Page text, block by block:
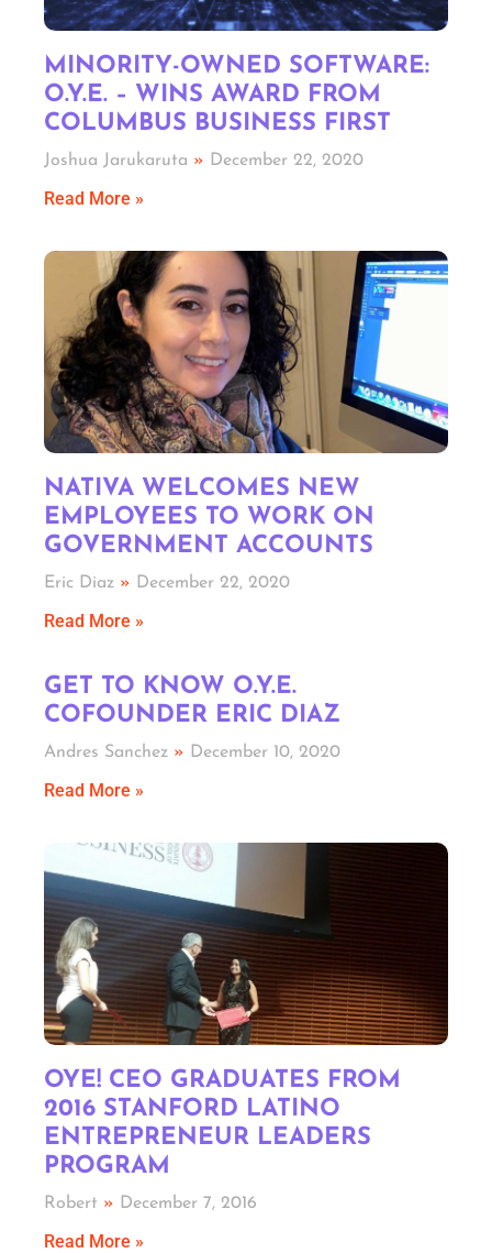
MINORITY-OWNED SOFTWARE:
O.Y.E. – WINS AWARD FROM
COLUMBUS BUSINESS FIRST
Joshua Jarukaruta December 22, 2020
Read More »
NATIVA WELCOMES NEW
EMPLOYEES TO WORK ON
GOVERNMENT ACCOUNTS
Eric Diaz December 22, 2020
Read More »
GET TO KNOW O.Y.E.
COFOUNDER ERIC DIAZ
Andres Sanchez December 10, 2020
Read More »
OYE! CEO GRADUATES FROM
2016 STANFORD LATINO
ENTREPRENEUR LEADERS
PROGRAM
Robert December 7, 2016
Read More »